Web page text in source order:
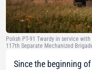
Polish PT-91 Twardy in service
117th Separate Mechanized
Since the beginning